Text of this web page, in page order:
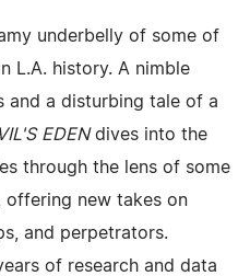
underbelly of some of
L.A. history. A nimble
and a disturbing tale of a
EDENdives into the
through the lens of some
offering new takes on
and perpetrators.
of research and data